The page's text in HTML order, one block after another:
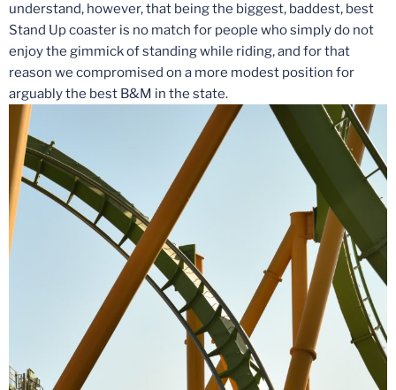
understand, however, that being the biggest, baddest, best
Stand Up coaster is no match for people who simply do not
enjoy the gimmick of standing while riding, and for that
reason we compromised on a more modest position for
arguably the best B&M in the state.